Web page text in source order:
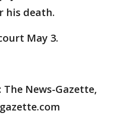
his death.
May 3.
News-Gazette,